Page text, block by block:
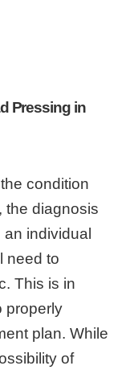
Pressing in
condition
the diagnosis
individual
need to
This is in
properly
plan. While
of